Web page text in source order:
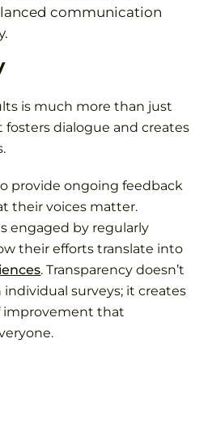
communication
is much more than just
dialogue and creates
provide ongoing feedback
their voices matter.
engaged by regularly
their efforts translate into
. Transparency doesn’t
surveys; it creates
improvement that